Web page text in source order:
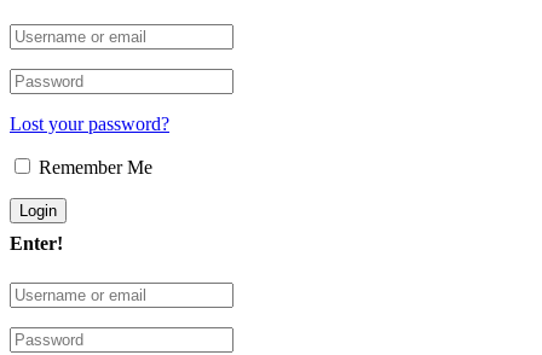
Lost your password?
Remember Me
Enter!